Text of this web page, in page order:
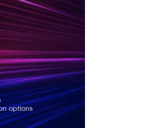
options